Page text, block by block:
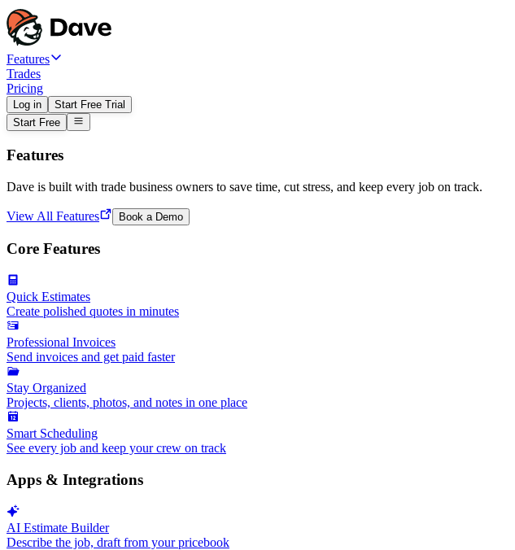
Features
Trades
Pricing
Log in
Start Free Trial
Start Free
Features
Dave is built with trade business owners to save time, cut stress, and keep every job on track.
View All Features Book a Demo
Core Features
Quick Estimates
Create polished quotes in minutes
Professional Invoices
Send invoices and get paid faster
Stay Organized
Projects, clients, photos, and notes in one place
Smart Scheduling
See every job and keep your crew on track
Apps & Integrations
AI Estimate Builder
Describe the job, draft from your pricebook